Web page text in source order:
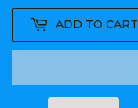
ADD TO CART